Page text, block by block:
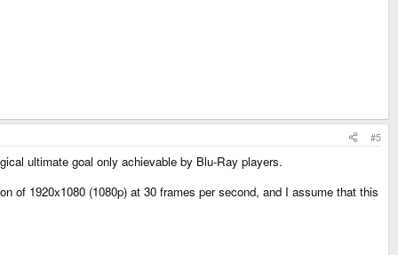
#5
ultimate goal only achievable by Blu-Ray players.
of 1920x1080 (1080p) at 30 frames per second, and I assume that this